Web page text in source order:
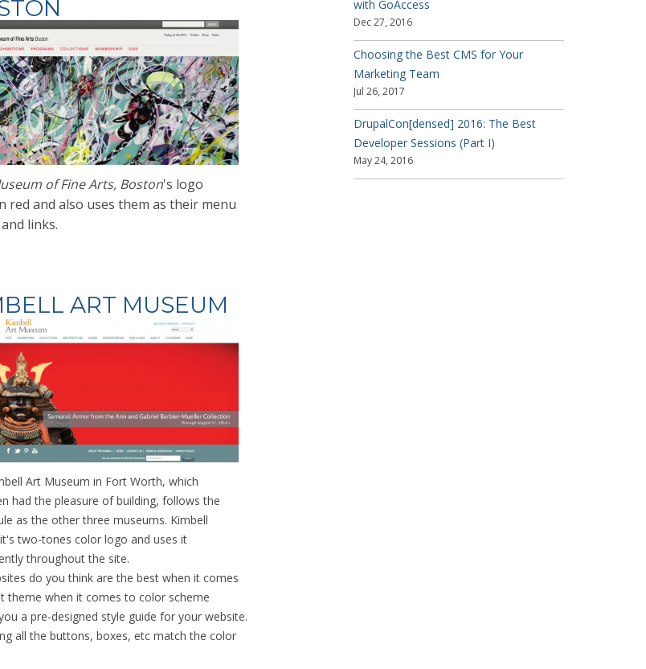
of Fine Arts, Boston's logo
red and also uses them as their menu
links.
ART MUSEUM
Art Museum in Fort Worth, which
had the pleasure of building, follows the
as the other three museums. Kimbell
two-tones color logo and uses it
throughout the site.
do you think are the best when it comes
theme when it comes to color scheme
a pre-designed style guide for your website.
all the buttons, boxes, etc match the color
with GoAccess
Dec 27, 2016
Choosing the Best CMS for Your
Marketing Team
Jul 26, 2017
DrupalCon[densed] 2016: The Best
Developer Sessions (Part I)
May 24, 2016